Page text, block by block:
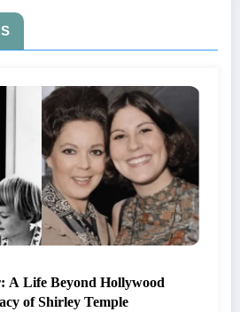
A Life Beyond Hollywood
of Shirley Temple